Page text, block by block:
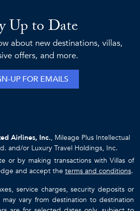
Up to Date
about new destinations, villas,
offers, and more.
UP FOR EMAILS
Airlines, Inc., Mileage Plus Intellectual
and/or Luxury Travel Holdings, Inc.
or by making transactions with Villas of
and accept the terms and conditions.
service charges, security deposits or
vary from destination to destination